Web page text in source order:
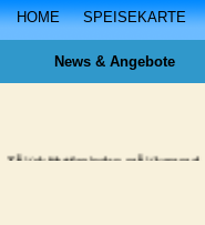
HOME SPEISEKARTE
News & Angebote